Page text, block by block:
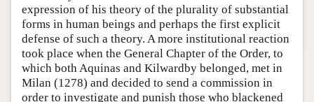
expression of his theory of the plurality of substantial
forms in human beings and perhaps the first explicit
defense of such a theory. A more institutional reaction
took place when the General Chapter of the Order, to
which both Aquinas and Kilwardby belonged, met in
Milan (1278) and decided to send a commission in
order to investigate and punish those who blackened